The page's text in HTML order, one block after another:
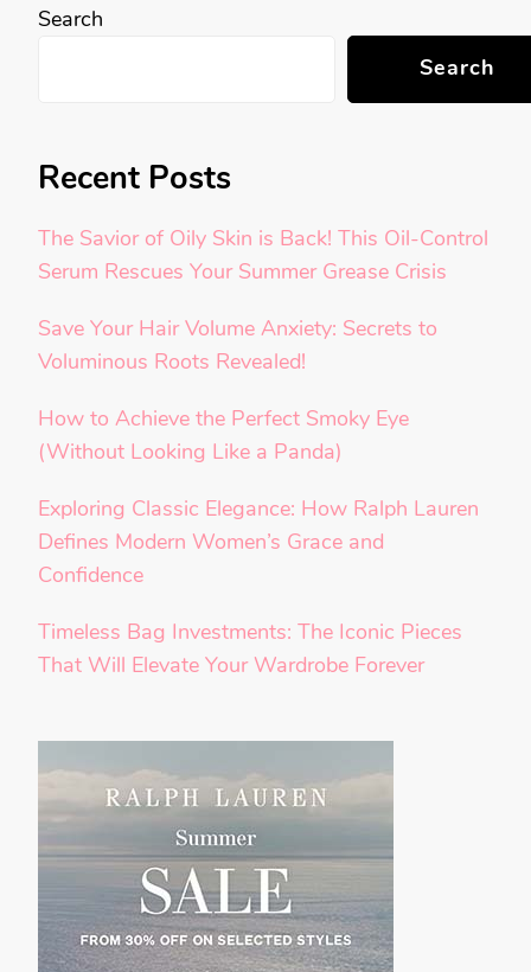
Search
Search
Recent Posts
The Savior of Oily Skin is Back! This Oil-Control
Serum Rescues Your Summer Grease Crisis
Save Your Hair Volume Anxiety: Secrets to
Voluminous Roots Revealed!
How to Achieve the Perfect Smoky Eye
(Without Looking Like a Panda)
Exploring Classic Elegance: How Ralph Lauren
Defines Modern Women’s Grace and
Confidence
Timeless Bag Investments: The Iconic Pieces
That Will Elevate Your Wardrobe Forever